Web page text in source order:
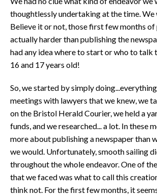
thoughtlessly undertaking at the time. We
Believe it or not, those first few months of
actually harder than publishing the
had any idea where to start or who to talk
16 and 17 years old!
So, we started by simply
meetings with lawyers that we knew, we
on the Bristol Herald Courier, we held a
funds, and we researched... a lot. In these
more about publishing a newspaper than
we would. Unfortunately, smooth sailing
throughout the whole endeavor. One of
that we faced was what to call this
think not. For the first few months, it